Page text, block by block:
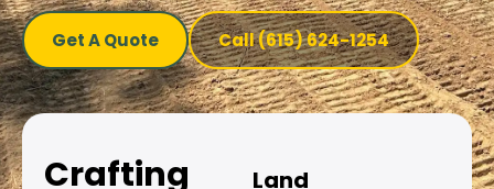
Get A Quote Call (615) 624-1254
Crafting
Land